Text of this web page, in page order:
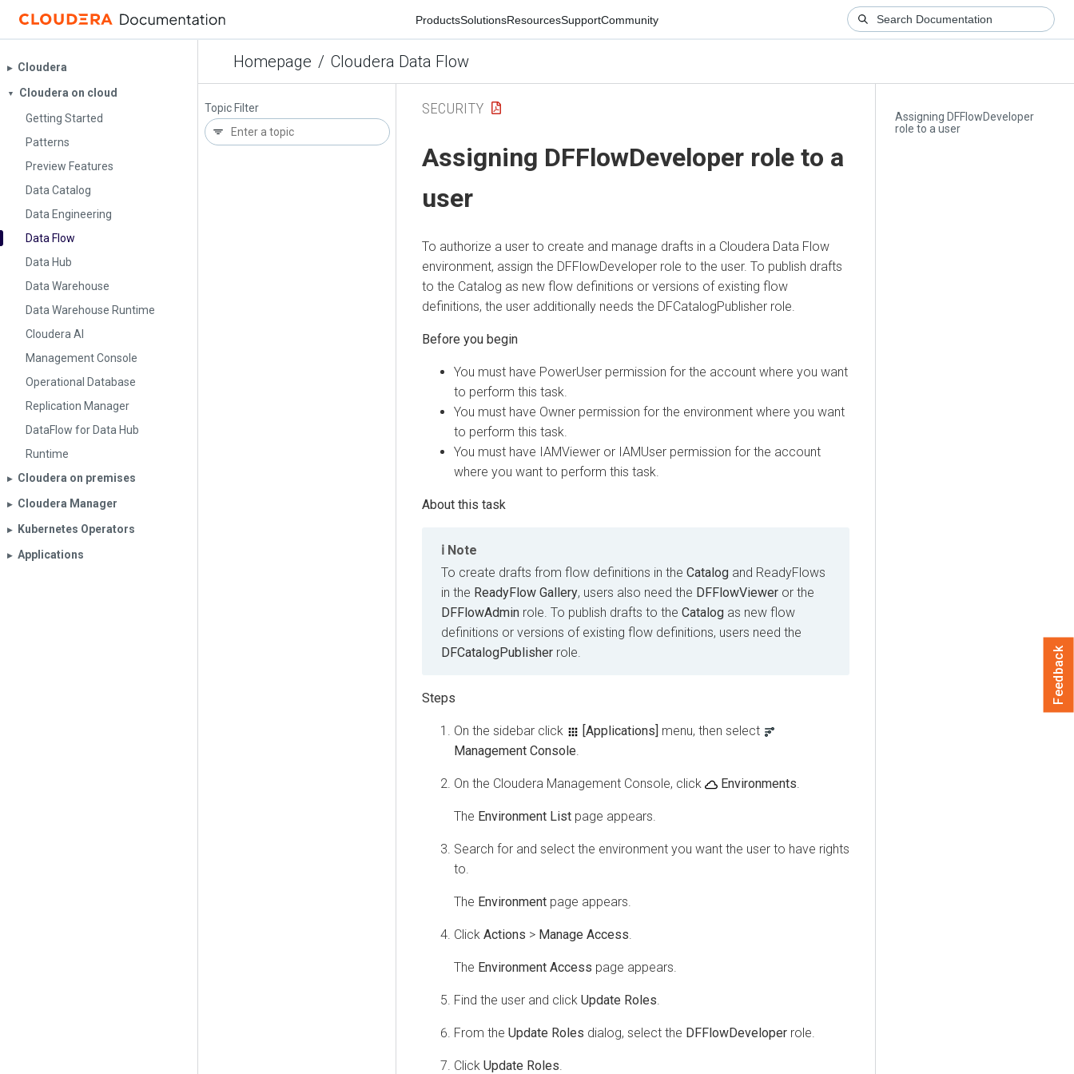
ProductsSolutionsResourcesSupportCommunity
Homepage / Cloudera Data Flow
▶︎ Cloudera
▼
Cloudera on cloud
Getting Started
Patterns
Preview Features
Data Catalog
Data Engineering
Data Flow
Data Hub
Data Warehouse
Data Warehouse Runtime
Cloudera AI
Management Console
Operational Database
Replication Manager
DataFlow for Data Hub
Runtime
▶︎ Cloudera on premises
▶︎ Cloudera Manager
▶︎ Kubernetes Operators
▶︎ Applications
Topic Filter
Assigning DFFlowDeveloper
role to a user
SECURITY
Assigning DFFlowDeveloper role to a
user
To authorize a user to create and manage drafts in a Cloudera Data Flow
environment, assign the DFFlowDeveloper role to the user. To publish drafts
to the Catalog as new flow definitions or versions of existing flow
definitions, the user additionally needs the DFCatalogPublisher role.
You must have PowerUser permission for the account where you want
to perform this task.
You must have Owner permission for the environment where you want
to perform this task.
You must have IAMViewer or IAMUser permission for the account
where you want to perform this task.
Note
To create drafts from flow definitions in the Catalog and ReadyFlows
in the ReadyFlow Gallery, users also need the DFFlowViewer or the
DFFlowAdmin role. To publish drafts to the Catalog as new flow
definitions or versions of existing flow definitions, users need the
DFCatalogPublisher role.
On the sidebar click [Applications] menu, then select
Management Console.
On the Cloudera Management Console, click Environments.
The Environment List page appears.
Search for and select the environment you want the user to have rights
to.
The Environment page appears.
Click Actions > Manage Access.
The Environment Access page appears.
Find the user and click Update Roles.
From the Update Roles dialog, select the DFFlowDeveloper role.
Click Update Roles.
Feedback